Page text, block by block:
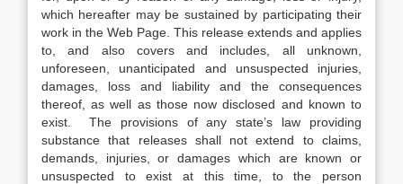
which hereafter may be sustained by participating their
work in the Web Page. This release extends and applies
to, and also covers and includes, all unknown,
unforeseen, unanticipated and unsuspected injuries,
damages, loss and liability and the consequences
thereof, as well as those now disclosed and known to
exist. The provisions of any state’s law providing
substance that releases shall not extend to claims,
demands, injuries, or damages which are known or
unsuspected to exist at this time, to the person